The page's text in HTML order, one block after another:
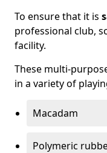
To ensure that it is
professional club,
facility.
These multi-
in a variety of
Macadam
Polymeric